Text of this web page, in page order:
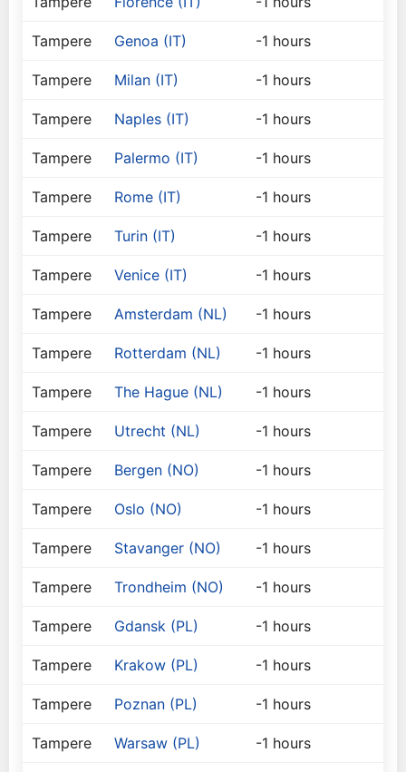
Tampere Genoa (IT) -1 hours
Tampere Milan (IT) -1 hours
Tampere Naples (IT) -1 hours
Tampere Palermo (IT) -1 hours
Tampere Rome (IT) -1 hours
Tampere Turin (IT) -1 hours
Tampere Venice (IT) -1 hours
Tampere Amsterdam (NL) -1 hours
Tampere Rotterdam (NL) -1 hours
Tampere The Hague (NL) -1 hours
Tampere Utrecht (NL) -1 hours
Tampere Bergen (NO) -1 hours
Tampere Oslo (NO) -1 hours
Tampere Stavanger (NO) -1 hours
Tampere Trondheim (NO) -1 hours
Tampere Gdansk (PL) -1 hours
Tampere Krakow (PL) -1 hours
Tampere Poznan (PL) -1 hours
Tampere Warsaw (PL) -1 hours